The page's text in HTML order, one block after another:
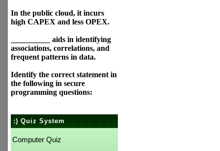
In the public cloud, it incurs
high CAPEX and less OPEX.
__________ aids in identifying
associations, correlations, and
frequent patterns in data.
Identify the correct statement in
the following in secure
programming questions:
:) Quiz System
Computer Quiz